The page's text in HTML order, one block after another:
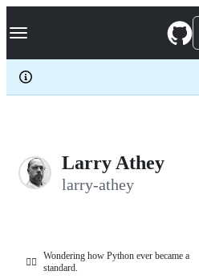
k
p
c
Navigation Menu
Larry Athey
larry-athey
🤦‍♂️
Wondering how Python ever became a
standard.